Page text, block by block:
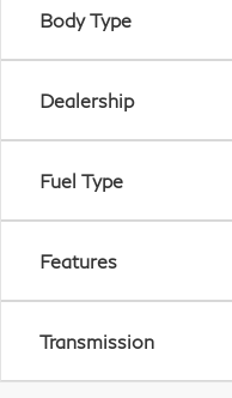
Body Type
Dealership
Fuel Type
Features
Transmission